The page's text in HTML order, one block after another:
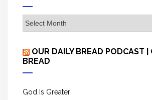
A
r
h
e
OUR DAILY BREAD PODCAST |
BREAD
God Is Greater